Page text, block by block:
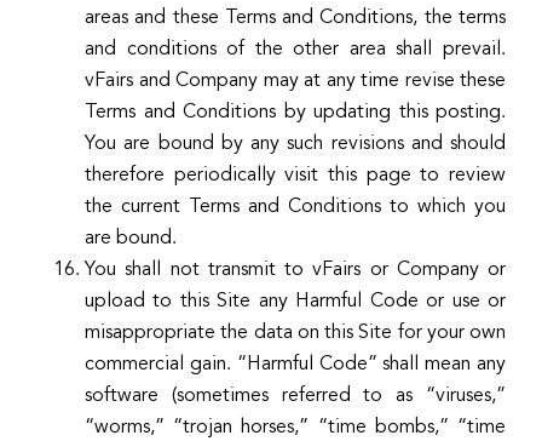
areas and these Terms and Conditions, the terms
and conditions of the other area shall prevail.
vFairs and Company may at any time revise these
Terms and Conditions by updating this posting.
You are bound by any such revisions and should
therefore periodically visit this page to review
the current Terms and Conditions to which you
are bound.
You shall not transmit to vFairs or Company or
upload to this Site any Harmful Code or use or
misappropriate the data on this Site for your own
commercial gain. “Harmful Code” shall mean any
software (sometimes referred to as “viruses,”
“worms,” “trojan horses,” “time bombs,” “time